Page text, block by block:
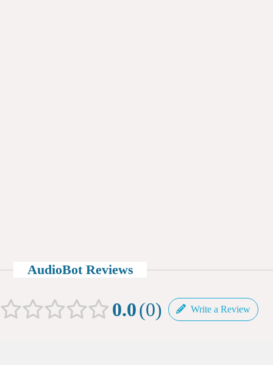
AudioBot Reviews
0.0 0 Write a Review